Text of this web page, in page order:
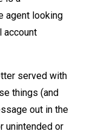
agent looking
account
served with
things (and
out in the
unintended or